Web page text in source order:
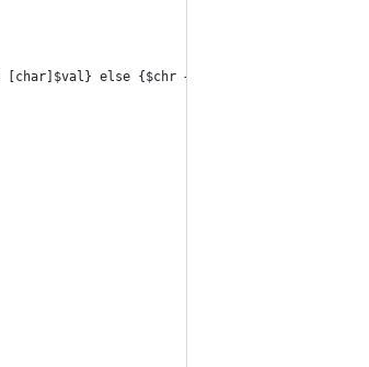
else {$chr += "."}